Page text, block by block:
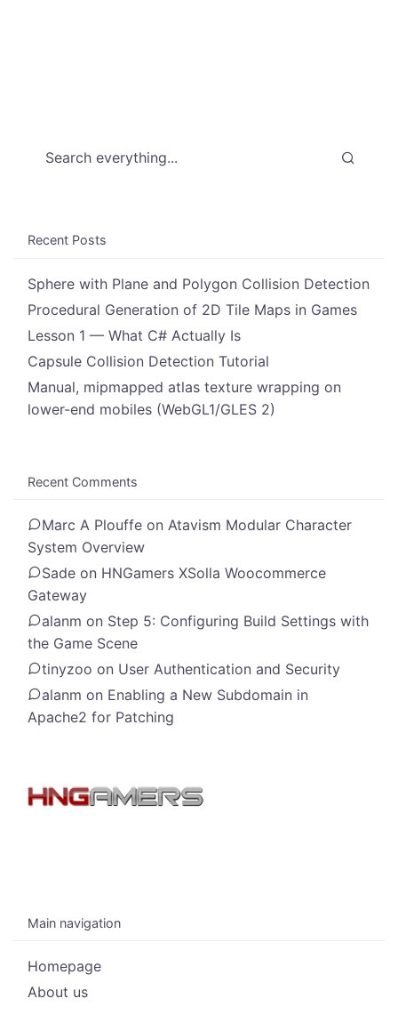
Recent Posts
Sphere with Plane and Polygon Collision Detection
Procedural Generation of 2D Tile Maps in Games
Lesson 1 — What C# Actually Is
Capsule Collision Detection Tutorial
Manual, mipmapped atlas texture wrapping on
lower-end mobiles (WebGL1/GLES 2)
Recent Comments
Marc A Plouffe on Atavism Modular Character
System Overview
Sade on HNGamers XSolla Woocommerce
Gateway
alanm on Step 5: Configuring Build Settings with
the Game Scene
tinyzoo on User Authentication and Security
alanm on Enabling a New Subdomain in
Apache2 for Patching
Main navigation
Homepage
About us